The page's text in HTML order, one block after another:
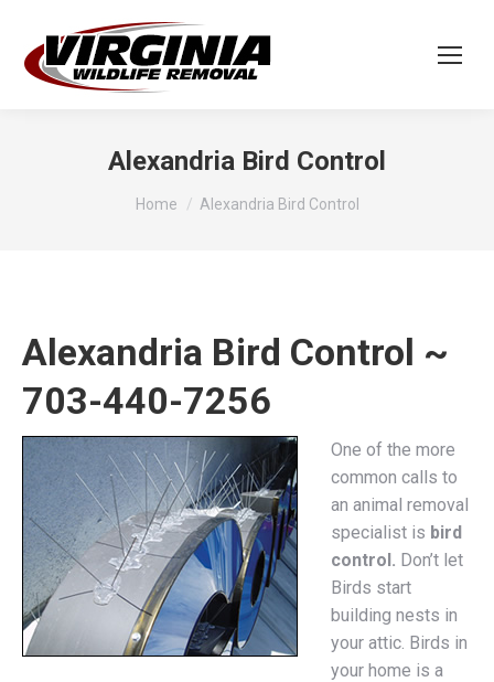
Alexandria Bird Control
You are here:
Home Alexandria Bird Control
Alexandria Bird Control ~
703-440-7256
One of the more
common calls to
an animal removal
specialist is bird
control. Don’t let
Birds start
building nests in
your attic. Birds in
your home is a